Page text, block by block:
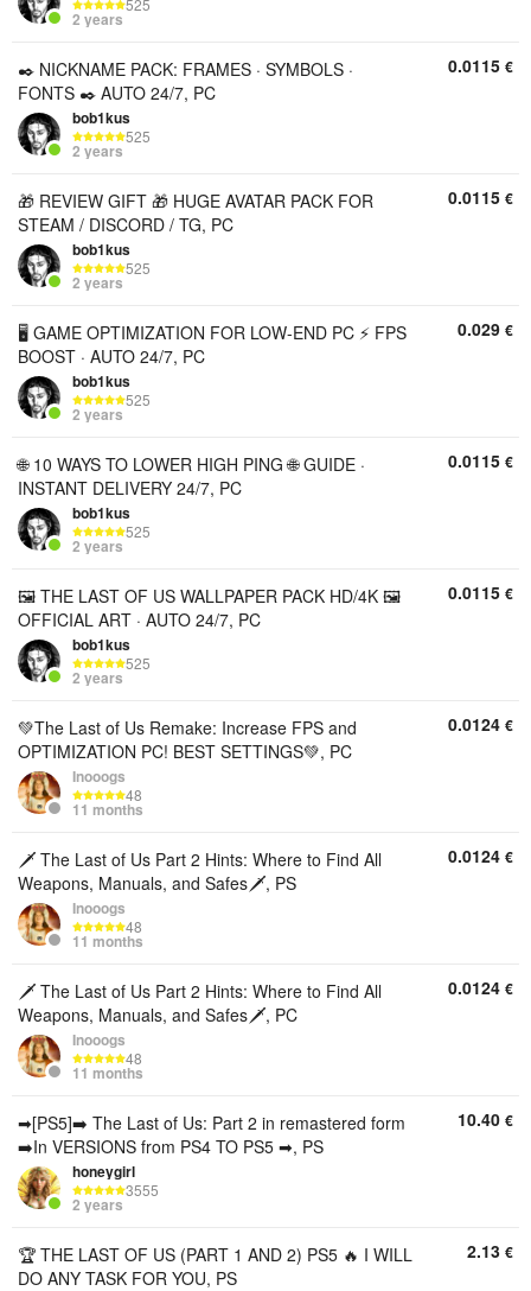
525
2 years
✒️ NICKNAME PACK: FRAMES · SYMBOLS ·
FONTS ✒️ AUTO 24/7, PC
bob1kus
525
2 years
0.0115 €
🎁 REVIEW GIFT 🎁 HUGE AVATAR PACK FOR
STEAM / DISCORD / TG, PC
bob1kus
525
2 years
0.0115 €
🖥 GAME OPTIMIZATION FOR LOW-END PC ⚡ FPS
BOOST · AUTO 24/7, PC
bob1kus
525
2 years
0.029 €
🌐 10 WAYS TO LOWER HIGH PING 🌐 GUIDE ·
INSTANT DELIVERY 24/7, PC
bob1kus
525
2 years
0.0115 €
🖼 THE LAST OF US WALLPAPER PACK HD/4K 🖼
OFFICIAL ART · AUTO 24/7, PC
bob1kus
525
2 years
0.0115 €
💚The Last of Us Remake: Increase FPS and
OPTIMIZATION PC! BEST SETTINGS💚, PC
Inooogs
48
11 months
0.0124 €
🗡️ The Last of Us Part 2 Hints: Where to Find All
Weapons, Manuals, and Safes🗡️, PS
Inooogs
48
11 months
0.0124 €
🗡️ The Last of Us Part 2 Hints: Where to Find All
Weapons, Manuals, and Safes🗡️, PC
Inooogs
48
11 months
0.0124 €
➡[PS5]➡️ The Last of Us: Part 2 in remastered form
➡️In VERSIONS from PS4 TO PS5 ➡, PS
honeygirl
3555
2 years
10.40 €
🏆 THE LAST OF US (PART 1 AND 2) PS5 🔥 I WILL
DO ANY TASK FOR YOU, PS
2.13 €